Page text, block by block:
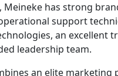
Meineke has strong
support
an excellent
leadership team.
an elite